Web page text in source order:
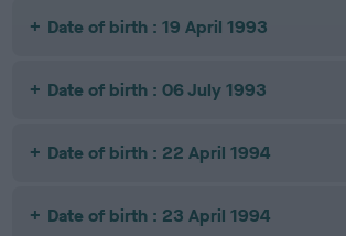
Date of birth : 19 April 1993
Date of birth : 06 July 1993
Date of birth : 22 April 1994
Date of birth : 23 April 1994